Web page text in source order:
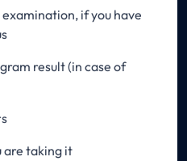
if you have
result (in case of
are taking it